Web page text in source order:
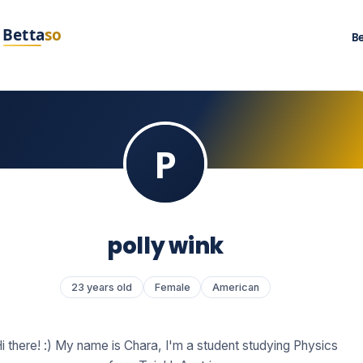
polly wink
23 years old Female American
there! :) My name is Chara, I'm a student studying Physics